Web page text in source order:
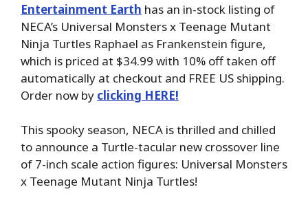
Entertainment Earth has an in-stock listing of
NECA’s Universal Monsters x Teenage Mutant
Ninja Turtles Raphael as Frankenstein figure,
which is priced at $34.99 with 10% off taken off
automatically at checkout and FREE US shipping.
Order now by clicking HERE!
This spooky season, NECA is thrilled and chilled
to announce a Turtle-tacular new crossover line
of 7-inch scale action figures: Universal Monsters
x Teenage Mutant Ninja Turtles!